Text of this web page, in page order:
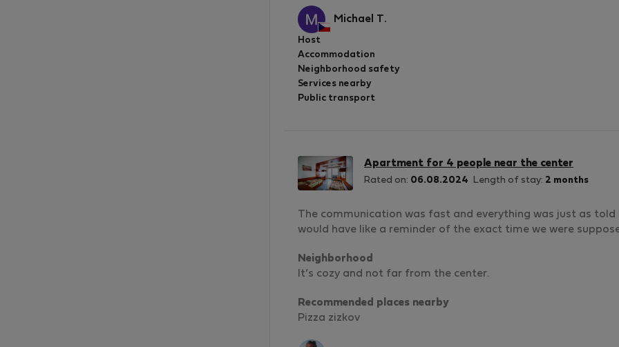
Michael T.
Host
Accommodation
Neighborhood safety
Services nearby
Public transport
Apartment for 4 people near the center
Rated on: 06.08.2024 Length of stay: 2 months
The communication was fast and everything was just as
would have like a reminder of the exact time we were
Neighborhood
It’s cozy and not far from the center.
Recommended places nearby
Pizza zizkov